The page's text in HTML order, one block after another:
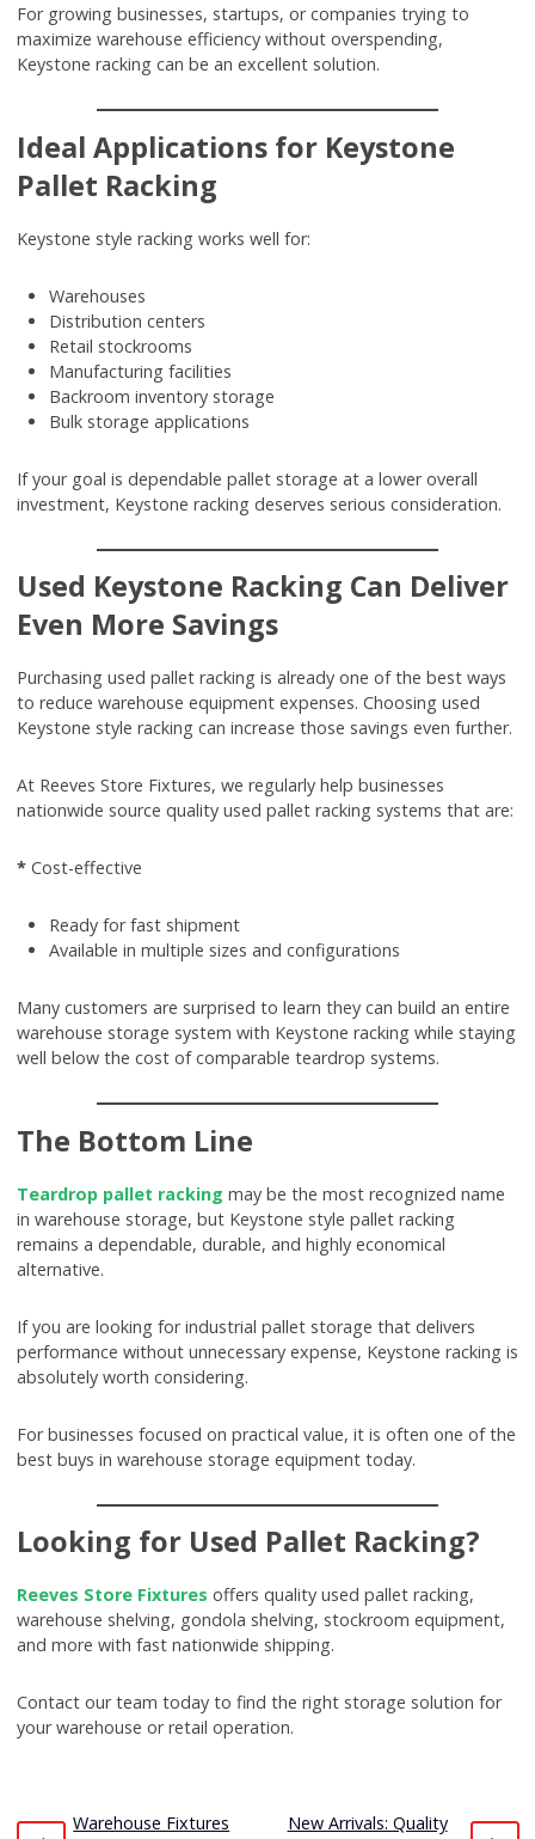
For growing businesses, startups, or companies trying to
maximize warehouse efficiency without overspending,
Keystone racking can be an excellent solution.
Ideal Applications for Keystone
Pallet Racking
Keystone style racking works well for:
Warehouses
Distribution centers
Retail stockrooms
Manufacturing facilities
Backroom inventory storage
Bulk storage applications
If your goal is dependable pallet storage at a lower overall
investment, Keystone racking deserves serious consideration.
Used Keystone Racking Can Deliver
Even More Savings
Purchasing used pallet racking is already one of the best ways
to reduce warehouse equipment expenses. Choosing used
Keystone style racking can increase those savings even further.
At Reeves Store Fixtures, we regularly help businesses
nationwide source quality used pallet racking systems that are:
*Cost-effective
Ready for fast shipment
Available in multiple sizes and configurations
Many customers are surprised to learn they can build an entire
warehouse storage system with Keystone racking while staying
well below the cost of comparable teardrop systems.
The Bottom Line
Teardrop pallet racking may be the most recognized name
in warehouse storage, but Keystone style pallet racking
remains a dependable, durable, and highly economical
alternative.
If you are looking for industrial pallet storage that delivers
performance without unnecessary expense, Keystone racking is
absolutely worth considering.
For businesses focused on practical value, it is often one of the
best buys in warehouse storage equipment today.
Looking for Used Pallet Racking?
Reeves Store Fixtures offers quality used pallet racking,
warehouse shelving, gondola shelving, stockroom equipment,
and more with fast nationwide shipping.
Contact our team today to find the right storage solution for
your warehouse or retail operation.
Warehouse Fixtures
New Arrivals: Quality